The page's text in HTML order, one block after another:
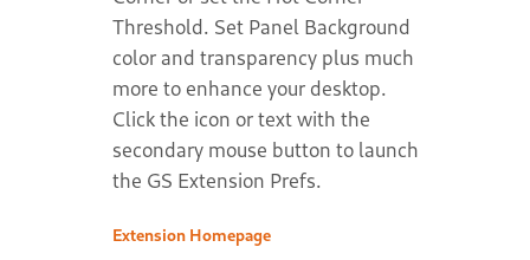
Threshold. Set Panel Background
color and transparency plus much
more to enhance your desktop.
Click the icon or text with the
secondary mouse button to launch
the GS Extension Prefs.
Extension Homepage